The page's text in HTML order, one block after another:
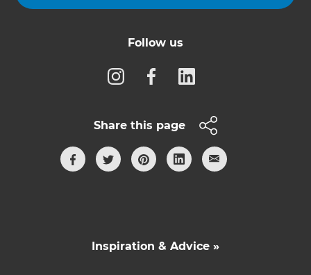
Follow us
Share this page
Inspiration & Advice »